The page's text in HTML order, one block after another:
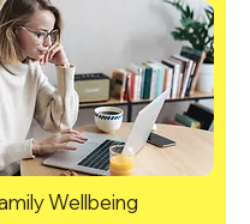
Wellbeing